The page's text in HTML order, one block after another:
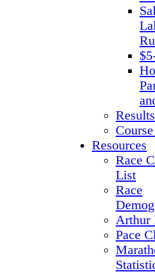
Results
Resources
Race
List
Race
Arthur
Pace